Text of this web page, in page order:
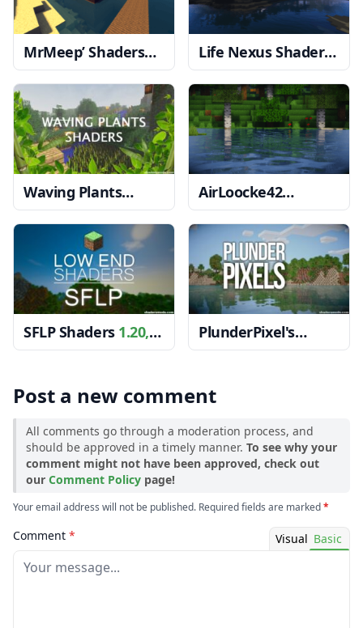
MrMeep’ Shaders
1.12.2 → 1.11.2
Life Nexus Shaders
1.20, 1.19.4 → 1.18.2
Waving Plants
Shaders1.17.1 →
AirLoocke42
Shaders1.19.1 →
1.18.2
SFLP Shaders 1.20,
1.19.4 → 1.18.2
PlunderPixel's
Shaders1.12.2 →
Post a new comment
All comments go through a moderation process, and
should be approved in a timely manner. To see why your
comment might not have been approved, check out
our Comment Policy page!
Your email address will not be published. Required fields are marked*
Comment * Visual Basic